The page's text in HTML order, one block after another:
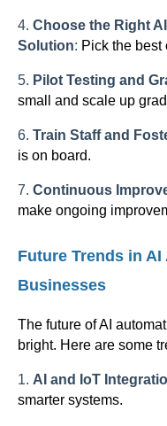
4. Choose the Right
Solution: Pick the best
5. Pilot Testing and
small and scale up
6. Train Staff and
is on board.
7. Continuous
make ongoing
Future Trends in
Businesses
The future of AI
bright. Here are some
1. AI and IoT
smarter systems.